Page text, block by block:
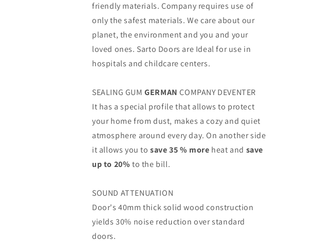
friendly materials. Company requires use of
only the safest materials. We care about our
planet, the environment and you and your
loved ones. Sarto Doors are Ideal for use in
hospitals and childcare centers.
SEALING GUM GERMAN COMPANY DEVENTER
It has a special profile that allows to protect
your home from dust, makes a cozy and quiet
atmosphere around every day. On another side
it allows you to save 35 % more heat and save
up to 20% to the bill.
SOUND ATTENUATION
Door's 40mm thick solid wood construction
yields 30% noise reduction over standard
doors.